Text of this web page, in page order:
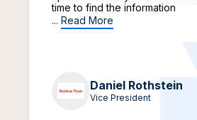
time to find the information
... Read More
Daniel Rothstein
Vice President